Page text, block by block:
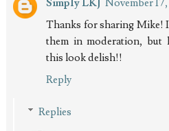
Thanks for sharing Mike!
them in moderation, but
this look delish!!
Reply
Replies